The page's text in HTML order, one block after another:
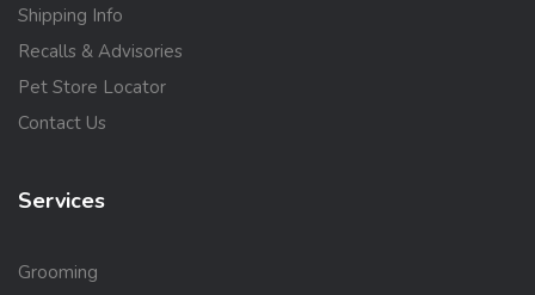
Shipping Info
Recalls & Advisories
Pet Store Locator
Contact Us
Services
Grooming